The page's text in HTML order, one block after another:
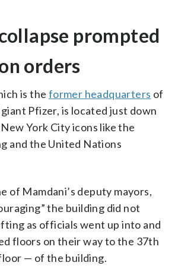
prompted
orders
is the former headquarters of
Pfizer, is located just down
York City icons like the
and the United Nations
of Mamdani’s deputy mayors,
the building did not
as officials went up into and
floors on their way to the 37th
— of the building.